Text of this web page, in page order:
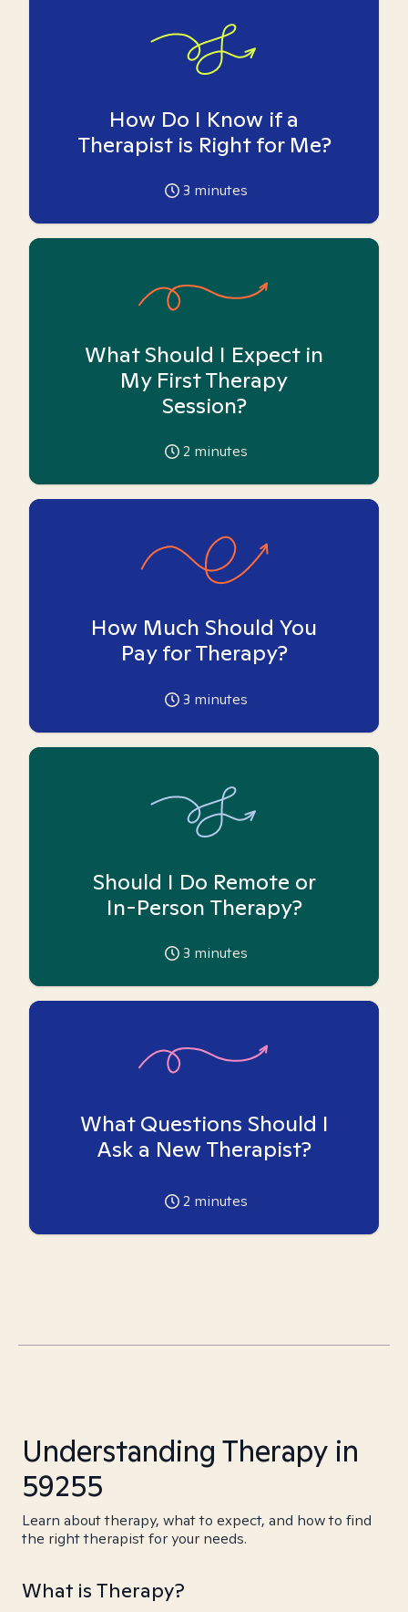
How Do I Know if a
Therapist is Right for Me?
3 minutes
What Should I Expect in
My First Therapy
Session?
2 minutes
How Much Should You
Pay for Therapy?
3 minutes
Should I Do Remote or
In-Person Therapy?
3 minutes
What Questions Should I
Ask a New Therapist?
2 minutes
Understanding Therapy in
59255
Learn about therapy, what to expect, and how to find
the right therapist for your needs.
What is Therapy?